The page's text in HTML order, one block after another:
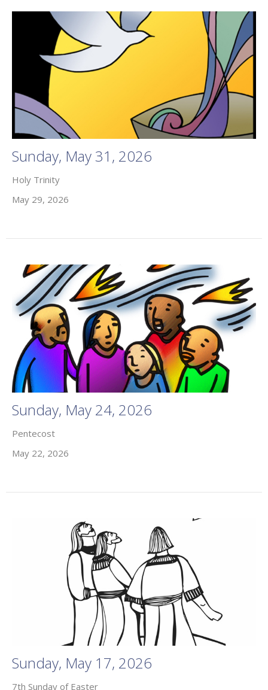
Sunday, May 31, 2026
Holy Trinity
May 29, 2026
Sunday, May 24, 2026
Pentecost
May 22, 2026
Sunday, May 17, 2026
7th Sunday of Easter